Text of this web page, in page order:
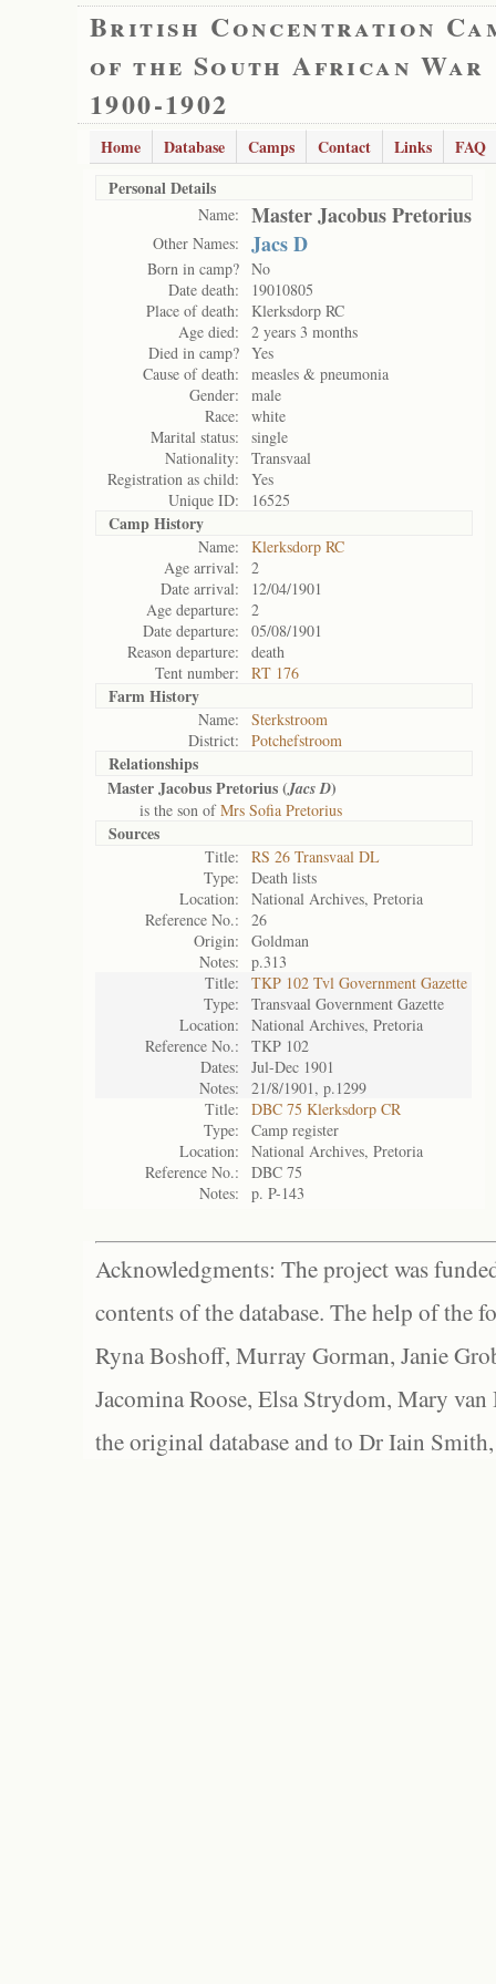
British Concentration
of the South African War
1900-1902
Home Database Camps Contact Links
FAQ
Personal Details
Name: Master Jacobus Pretorius
Other Names: Jacs D
Born in camp? No
Date death:
19010805
Place of death:
Klerksdorp RC
Age died:
2 years 3 months
Died in camp? Yes
Cause of death:
measles & pneumonia
Gender:
male
Race:
white
Marital status:
single
Nationality:
Transvaal
Registration as child:
Yes
Unique ID:
16525
Camp History
Name:
Klerksdorp RC
Age arrival:
2
Date arrival:
12/04/1901
Age departure:
2
Date departure:
05/08/1901
Reason departure:
death
Tent number:
RT 176
Farm History
Name:
Sterkstroom
District:
Potchefstroom
Relationships
Master Jacobus Pretorius (Jacs D)
is the son ofMrs Sofia Pretorius
Sources
Title:
RS 26 Transvaal DL
Type:
Death lists
Location:
National Archives, Pretoria
Reference No.:
26
Origin:
Goldman
Notes:
p.313
Title:
TKP 102 Tvl Government Gazette
Type:
Transvaal Government Gazette
Location:
National Archives, Pretoria
Reference No.:
TKP 102
Dates:
Jul-Dec 1901
Notes:
21/8/1901, p.1299
Title:
DBC 75 Klerksdorp CR
Type:
Camp register
Location:
National Archives, Pretoria
Reference No.:
DBC 75
Notes:
p. P-143
Acknowledgments: The project was
contents of the database. The help of the
Ryna Boshoff, Murray Gorman, Janie
Jacomina Roose, Elsa Strydom, Mary
the original database and to Dr Iain